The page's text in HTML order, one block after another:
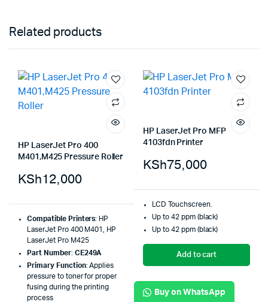
Related products
HP LaserJet Pro 400
M401,M425 Pressure Roller
KSh12,000
Compatible Printers: HP
LaserJet Pro 400 M401, HP
LaserJet Pro M425
Part Number: CE249A
Primary Function: Applies
pressure to toner for proper
fusing during the printing
process
HP LaserJet Pro MFP
4103fdn Printer
KSh75,000
LCD Touchscreen.
Up to 42 ppm (black)
Up to 42 ppm (black)
Add to cart
Buy on WhatsApp